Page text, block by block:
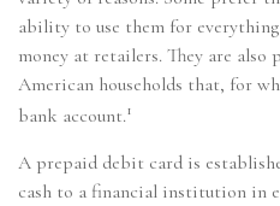
ability to use them for
money at retailers. They are
American households that, for
bank account.1
A prepaid debit card is
cash to a financial institution in